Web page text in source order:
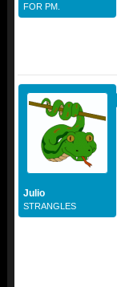
FOR PM.
Julio
STRANGLES